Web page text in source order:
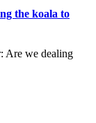
the koala to
Are we dealing